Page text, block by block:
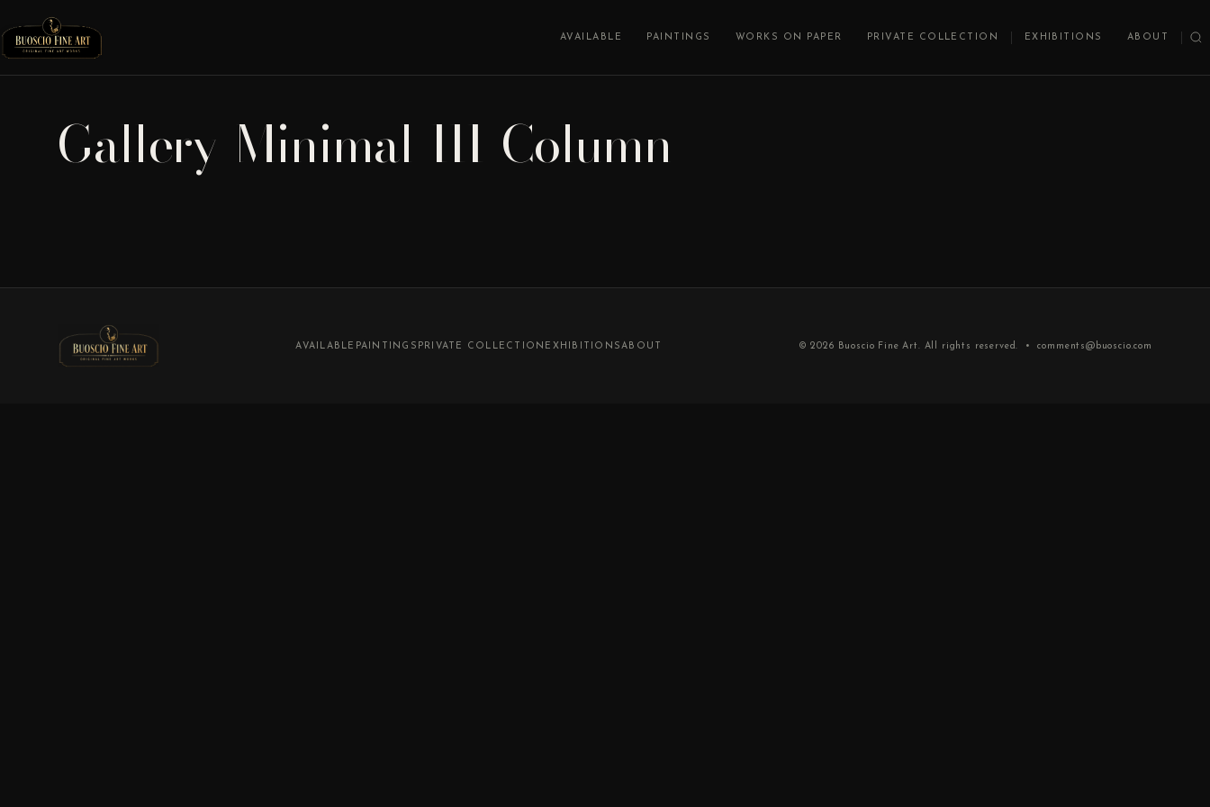
AVAILABLE PAINTINGS WORKS ON PAPER PRIVATE COLLECTION EXHIBITIONS ABOUT
Gallery-Minimal-III-Column
AVAILABLE PAINTINGS PRIVATE COLLECTION EXHIBITIONSABOUT © 2026 Buoscio Fine Art. All rights reserved. •comments@buoscio.com